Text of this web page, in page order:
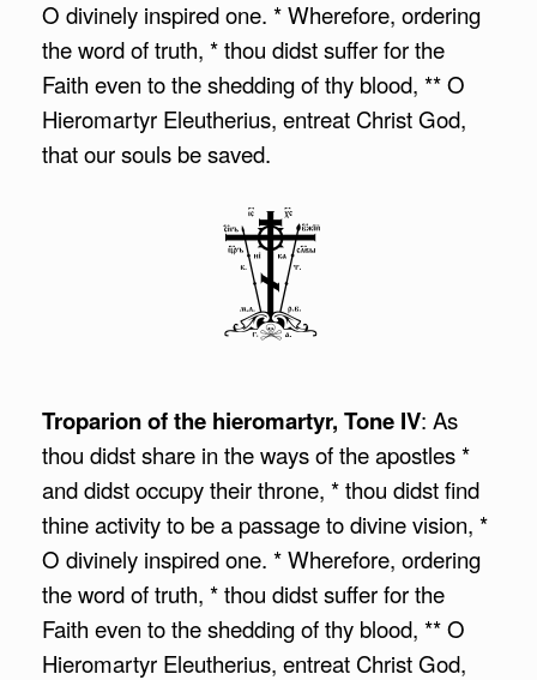
O divinely inspired one. * Wherefore, ordering
the word of truth, * thou didst suffer for the
Faith even to the shedding of thy blood, ** O
Hieromartyr Eleutherius, entreat Christ God,
that our souls be saved.
Troparion of the hieromartyr, Tone IV: As
thou didst share in the ways of the apostles *
and didst occupy their throne, * thou didst find
thine activity to be a passage to divine vision, *
O divinely inspired one. * Wherefore, ordering
the word of truth, * thou didst suffer for the
Faith even to the shedding of thy blood, ** O
Hieromartyr Eleutherius, entreat Christ God,